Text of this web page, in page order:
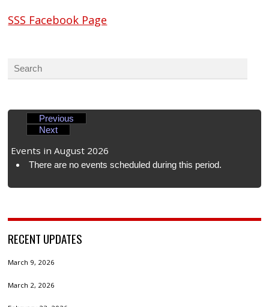
SSS Facebook Page
Previous
Next
Events in August 2026
There are no events scheduled during this period.
RECENT UPDATES
March 9, 2026
March 2, 2026